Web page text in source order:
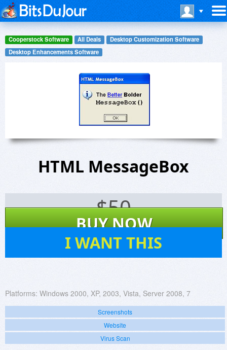
Cooperstock Software All Deals
Desktop Customization Software
Desktop Enhancements Software
HTML MessageBox
$50
BUY NOW
I WANT THIS
Platforms: Windows 2000, XP, 2003, Vista, Server 2008, 7
Screenshots
Website
Virus Scan